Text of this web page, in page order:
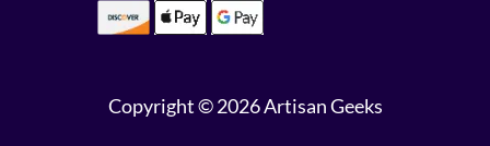
Copyright © 2026 Artisan Geeks